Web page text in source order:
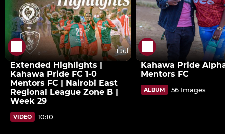
1 Jul
Extended Highlights |
Kahawa Pride FC 1-0
Mentors FC | Nairobi East
Regional League Zone B |
Week 29
VIDEO 10:10
Kahawa Pride
Mentors FC
ALBUM 56 Images